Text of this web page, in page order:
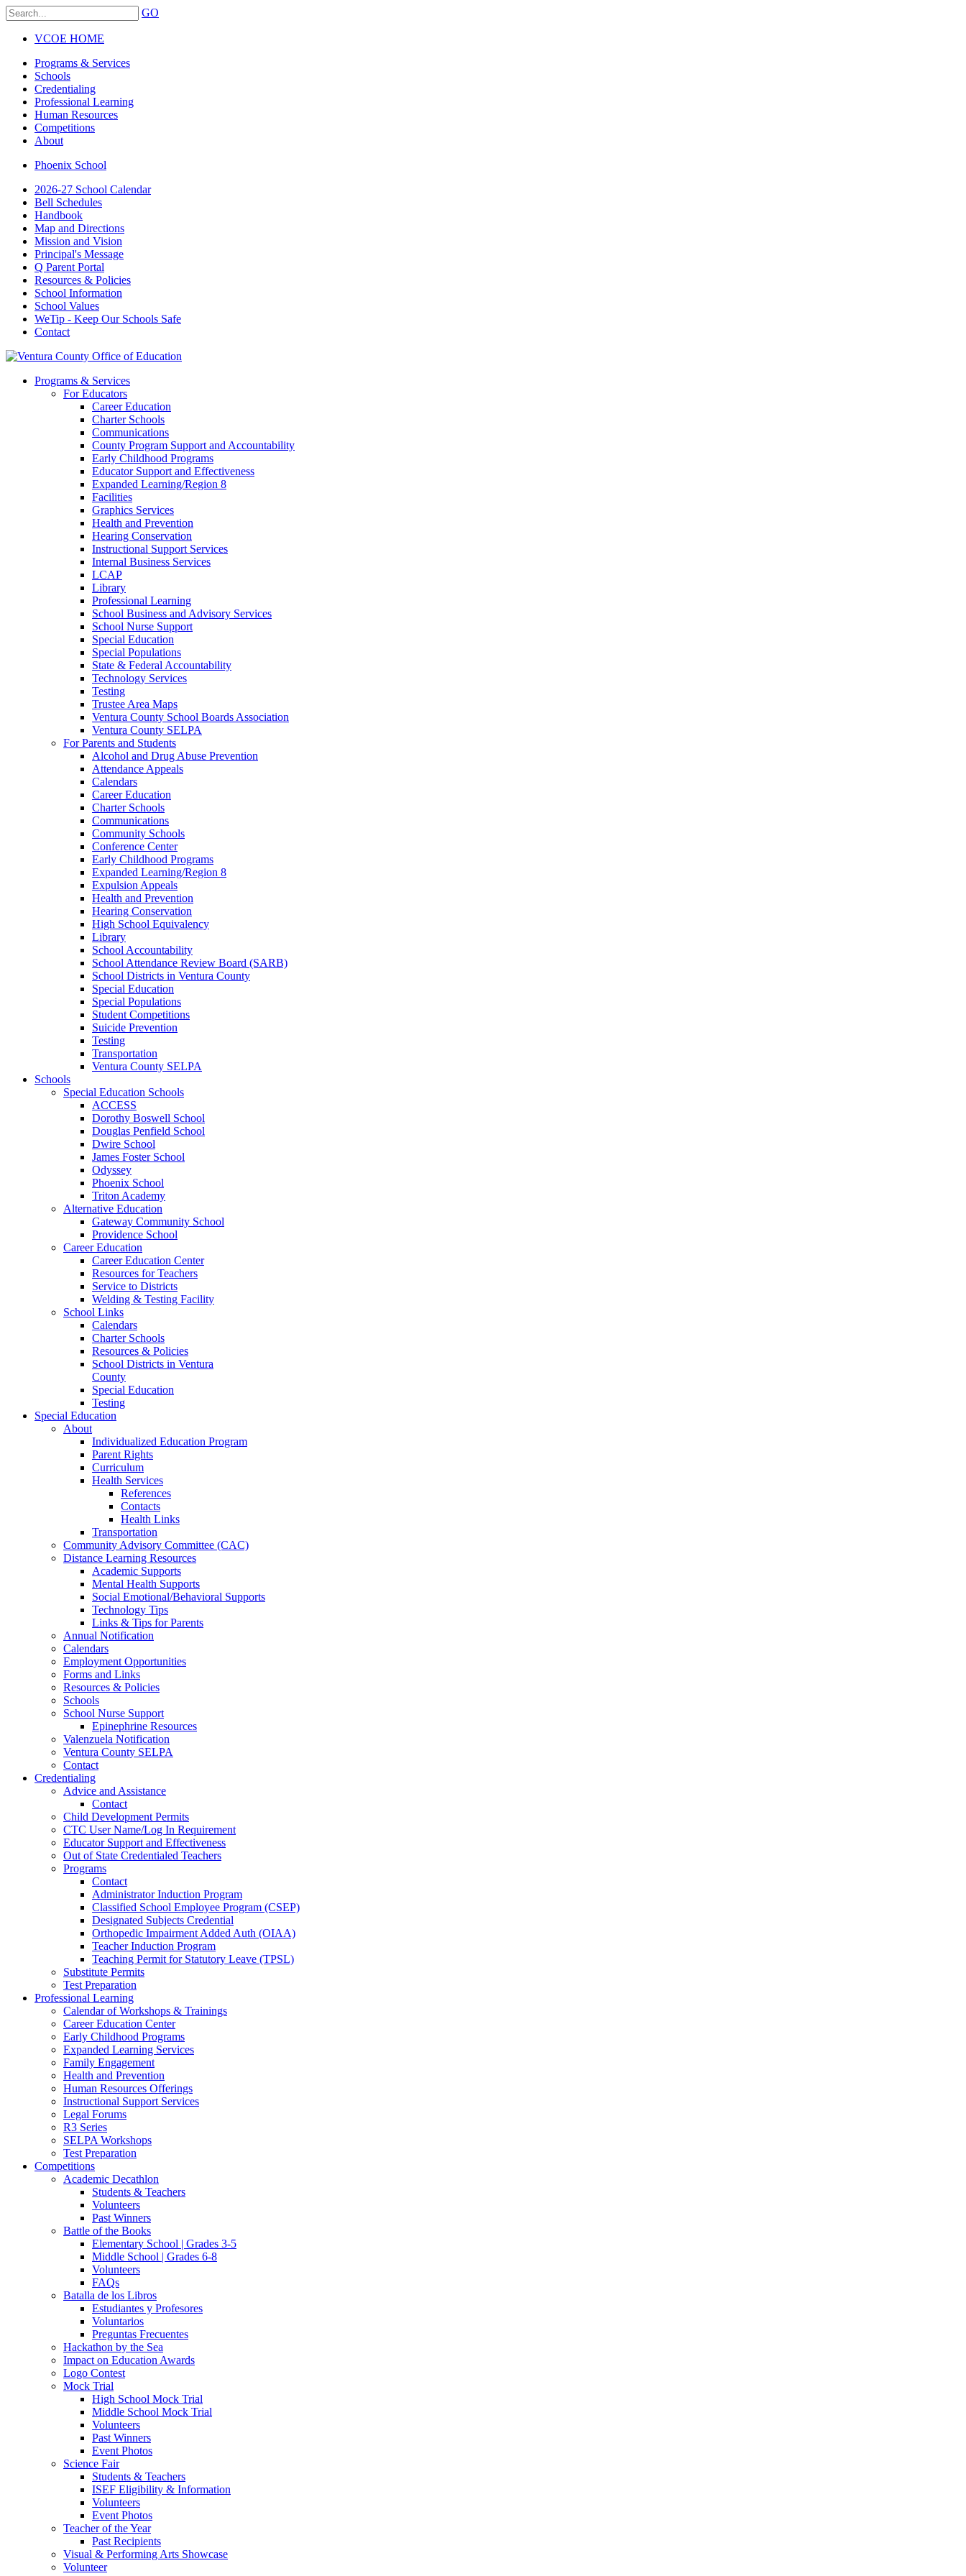
GO
VCOE HOME
Programs & Services
Schools
Credentialing
Professional Learning
Human Resources
Competitions
About
Phoenix School
2026-27 School Calendar
Bell Schedules
Handbook
Map and Directions
Mission and Vision
Principal's Message
Q Parent Portal
Resources & Policies
School Information
School Values
WeTip - Keep Our Schools Safe
Contact
Programs & Services
For Educators
Career Education
Charter Schools
Communications
County Program Support and Accountability
Early Childhood Programs
Educator Support and Effectiveness
Expanded Learning/Region 8
Facilities
Graphics Services
Health and Prevention
Hearing Conservation
Instructional Support Services
Internal Business Services
LCAP
Library
Professional Learning
School Business and Advisory Services
School Nurse Support
Special Education
Special Populations
State & Federal Accountability
Technology Services
Testing
Trustee Area Maps
Ventura County School Boards Association
Ventura County SELPA
For Parents and Students
Alcohol and Drug Abuse Prevention
Attendance Appeals
Calendars
Career Education
Charter Schools
Communications
Community Schools
Conference Center
Early Childhood Programs
Expanded Learning/Region 8
Expulsion Appeals
Health and Prevention
Hearing Conservation
High School Equivalency
Library
School Accountability
School Attendance Review Board (SARB)
School Districts in Ventura County
Special Education
Special Populations
Student Competitions
Suicide Prevention
Testing
Transportation
Ventura County SELPA
Schools
Special Education Schools
ACCESS
Dorothy Boswell School
Douglas Penfield School
Dwire School
James Foster School
Odyssey
Phoenix School
Triton Academy
Alternative Education
Gateway Community School
Providence School
Career Education
Career Education Center
Resources for Teachers
Service to Districts
Welding & Testing Facility
School Links
Calendars
Charter Schools
Resources & Policies
School Districts in Ventura
County
Special Education
Testing
Special Education
About
Individualized Education Program
Parent Rights
Curriculum
Health Services
References
Contacts
Health Links
Transportation
Community Advisory Committee (CAC)
Distance Learning Resources
Academic Supports
Mental Health Supports
Social Emotional/Behavioral Supports
Technology Tips
Links & Tips for Parents
Annual Notification
Calendars
Employment Opportunities
Forms and Links
Resources & Policies
Schools
School Nurse Support
Epinephrine Resources
Valenzuela Notification
Ventura County SELPA
Contact
Credentialing
Advice and Assistance
Contact
Child Development Permits
CTC User Name/Log In Requirement
Educator Support and Effectiveness
Out of State Credentialed Teachers
Programs
Contact
Administrator Induction Program
Classified School Employee Program (CSEP)
Designated Subjects Credential
Orthopedic Impairment Added Auth (OIAA)
Teacher Induction Program
Teaching Permit for Statutory Leave (TPSL)
Substitute Permits
Test Preparation
Professional Learning
Calendar of Workshops & Trainings
Career Education Center
Early Childhood Programs
Expanded Learning Services
Family Engagement
Health and Prevention
Human Resources Offerings
Instructional Support Services
Legal Forums
R3 Series
SELPA Workshops
Test Preparation
Competitions
Academic Decathlon
Students & Teachers
Volunteers
Past Winners
Battle of the Books
Elementary School | Grades 3-5
Middle School | Grades 6-8
Volunteers
FAQs
Batalla de los Libros
Estudiantes y Profesores
Voluntarios
Preguntas Frecuentes
Hackathon by the Sea
Impact on Education Awards
Logo Contest
Mock Trial
High School Mock Trial
Middle School Mock Trial
Volunteers
Past Winners
Event Photos
Science Fair
Students & Teachers
ISEF Eligibility & Information
Volunteers
Event Photos
Teacher of the Year
Past Recipients
Visual & Performing Arts Showcase
Volunteer